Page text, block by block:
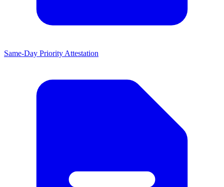
Same-Day Priority Attestation